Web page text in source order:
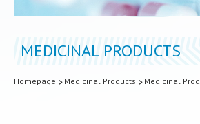
MEDICINAL PRODUCTS
Homepage Medicinal Products Medicinal